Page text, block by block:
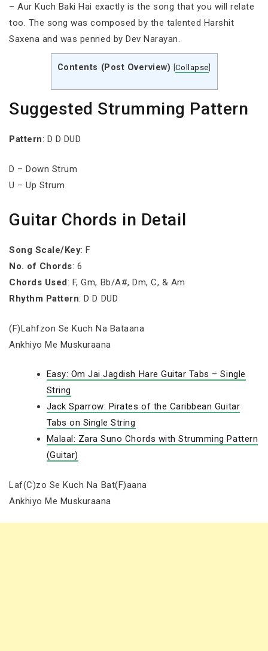
– Aur Kuch Baki Hai exactly is the song that you will relate
too. The song was composed by the talented Harshit
Saxena and was penned by Dev Narayan.
Contents (Post Overview) [Collapse
Suggested Strumming Pattern
Pattern: D D DUD
D – Down Strum
U – Up Strum
Guitar Chords in Detail
Song Scale/Key: F
No. of Chords: 6
Chords Used: F, Gm, Bb/A#, Dm, C, & Am
Rhythm Pattern: D D DUD
(F)Lahfzon Se Kuch Na Bataana
Ankhiyo Me Muskuraana
Easy: Om Jai Jagdish Hare Guitar Tabs – Single
String
Jack Sparrow: Pirates of the Caribbean Guitar
Tabs on Single String
Malaal: Zara Suno Chords with Strumming Pattern
(Guitar)
Laf(C)zo Se Kuch Na Bat(F)aana
Ankhiyo Me Muskuraana